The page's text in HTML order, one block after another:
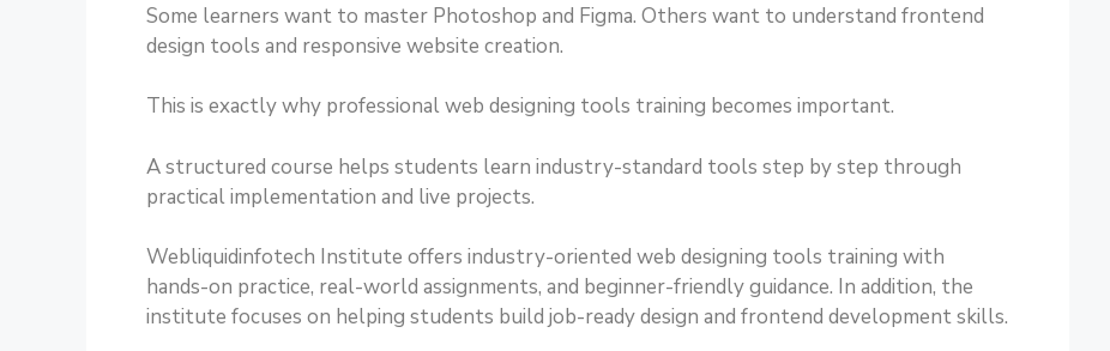
Some learners want to master Photoshop and Figma. Others want to understand frontend
design tools and responsive website creation.
This is exactly why professional web designing tools training becomes important.
A structured course helps students learn industry-standard tools step by step through
practical implementation and live projects.
Webliquidinfotech Institute offers industry-oriented web designing tools training with
hands-on practice, real-world assignments, and beginner-friendly guidance. In addition, the
institute focuses on helping students build job-ready design and frontend development skills.